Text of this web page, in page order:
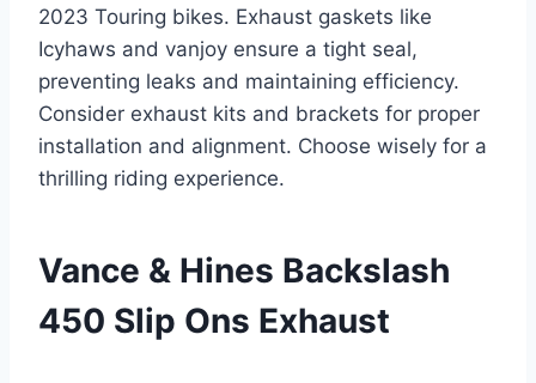
2023 Touring bikes. Exhaust gaskets like
Icyhaws and vanjoy ensure a tight seal,
preventing leaks and maintaining efficiency.
Consider exhaust kits and brackets for proper
installation and alignment. Choose wisely for a
thrilling riding experience.
Vance & Hines Backslash
450 Slip Ons Exhaust